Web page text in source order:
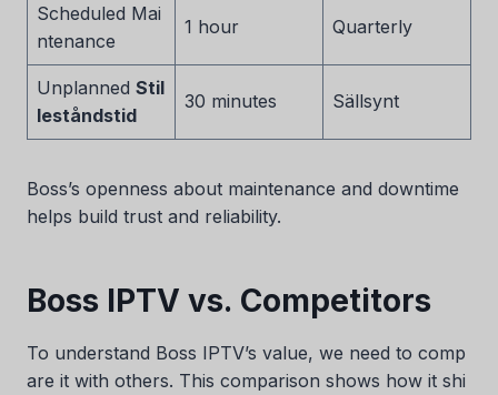
Scheduled Mai
ntenance
1 hour Quarterly
Unplanned Stil
leståndstid
30 minutes Sällsynt
Boss’s openness about maintenance and downtime
helps build trust and reliability.
Boss IPTV vs. Competitors
To understand Boss IPTV’s value, we need to comp
are it with others. This comparison shows how it shi